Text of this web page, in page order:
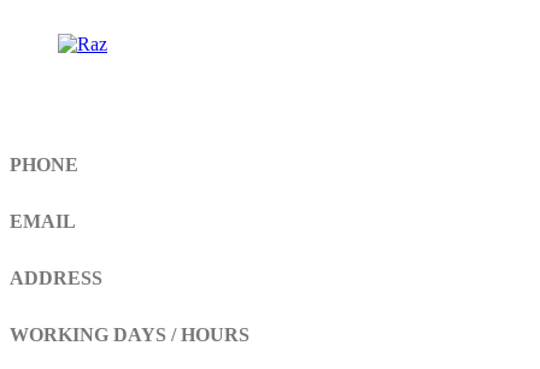
PHONE
EMAIL
ADDRESS
WORKING DAYS / HOURS